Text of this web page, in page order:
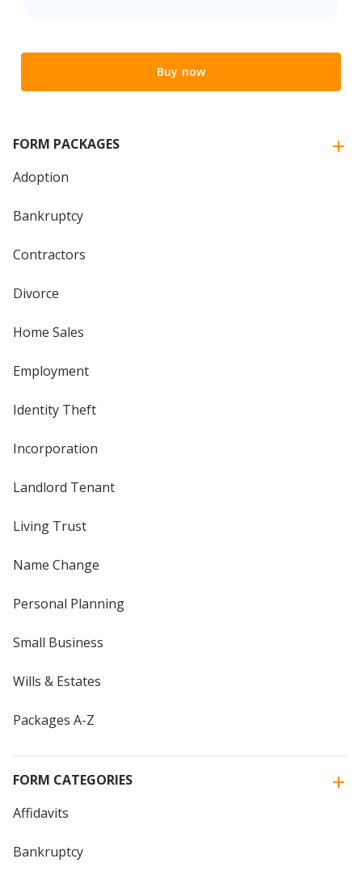
Buy now
FORM PACKAGES
Adoption
Bankruptcy
Contractors
Divorce
Home Sales
Employment
Identity Theft
Incorporation
Landlord Tenant
Living Trust
Name Change
Personal Planning
Small Business
Wills & Estates
Packages A-Z
FORM CATEGORIES
Affidavits
Bankruptcy